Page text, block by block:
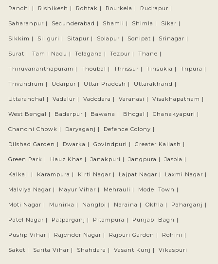
Ranchi | Rishikesh | Rohtak | Rourkela | Rudrapur |
Saharanpur | Secunderabad | Shamli | Shimla | Sikar |
Sikkim | Siliguri | Sitapur | Solapur | Sonipat | Srinagar |
Surat | Tamil Nadu | Telagana | Tezpur | Thane |
Thiruvananthapuram | Thoubal | Thrissur | Tinsukia | Tripura |
Trivandrum | Udaipur | Uttar Pradesh | Uttarakhand |
Uttaranchal | Vadalur | Vadodara | Varanasi | Visakhapatnam |
West Bengal | Badarpur | Bawana | Bhogal | Chanakyapuri |
Chandni Chowk | Daryaganj | Defence Colony |
Dilshad Garden | Dwarka | Govindpuri | Greater Kailash |
Green Park | Hauz Khas | Janakpuri | Jangpura | Jasola |
Kalkaji | Karampura | Kirti Nagar | Lajpat Nagar | Laxmi Nagar |
Malviya Nagar | Mayur Vihar | Mehrauli | Model Town |
Moti Nagar | Munirka | Nangloi | Naraina | Okhla | Paharganj |
Patel Nagar | Patparganj | Pitampura | Punjabi Bagh |
Pushp Vihar | Rajender Nagar | Rajouri Garden | Rohini |
Saket | Sarita Vihar | Shahdara | Vasant Kunj | Vikaspuri